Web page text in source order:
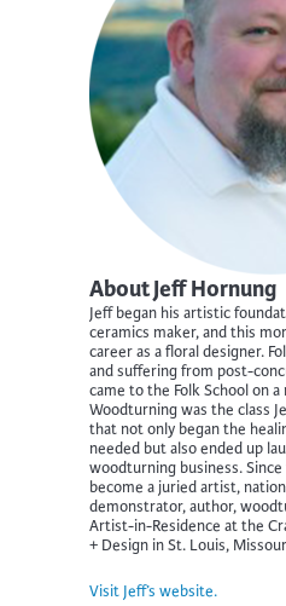
About Jeff Hornung
Jeff began his artistic
ceramics maker, and this
career as a floral designer.
and suffering from post-
came to the Folk School on
Woodturning was the class
that not only began the
needed but also ended up
woodturning business.
become a juried artist,
demonstrator, author,
Artist-in-Residence at the
+ Design in St. Louis,
Visit Jeff’s website.